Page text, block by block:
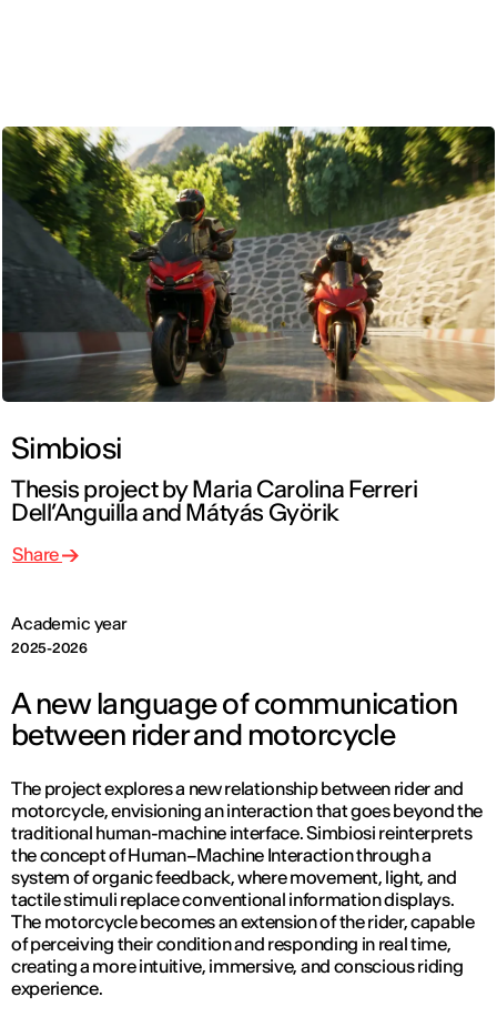
Simbiosi
Thesis project by Maria Carolina Ferreri
Dell’Anguilla and Mátyás Györik
Academic year
2025-2026
Share
A new language of communication
between rider and motorcycle
The project explores a new relationship between rider and
motorcycle, envisioning an interaction that goes beyond the
traditional human-machine interface.Simbiosi reinterprets
the concept of Human–Machine Interaction through a
system of organic feedback, where movement, light, and
tactile stimuli replace conventional information displays.
The motorcycle becomes an extension of the rider, capable
of perceiving their condition and responding in real time,
creating a more intuitive, immersive, and conscious riding
experience.